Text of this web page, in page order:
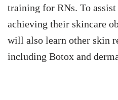
training for RNs. To
achieving their skincare
will also learn other skin
including Botox and